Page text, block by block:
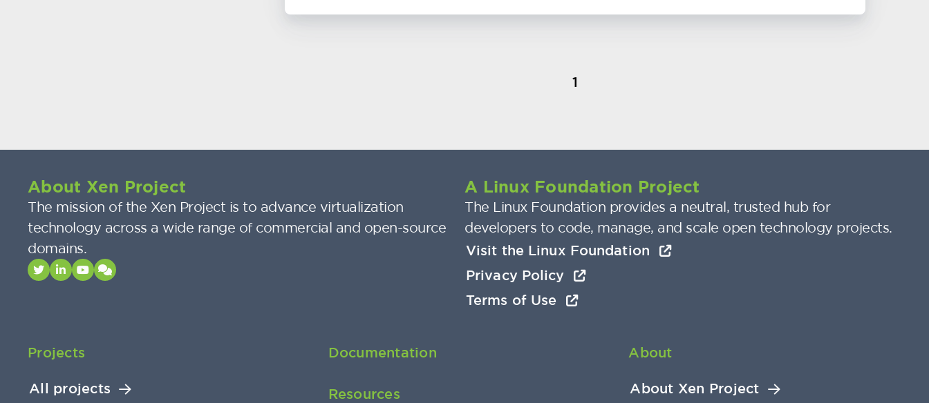
1
About Xen Project
The mission of the Xen Project is to advance virtualization
technology across a wide range of commercial and open-source
domains.
A Linux Foundation Project
The Linux Foundation provides a neutral, trusted hub for
developers to code, manage, and scale open technology projects.
Visit the Linux Foundation
Privacy Policy
Terms of Use
Projects
All projects
Documentation
Resources
About
About Xen Project